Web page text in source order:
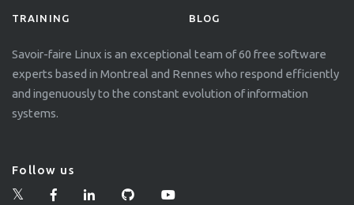
TRAINING BLOG
Savoir-faire Linux is an exceptional team of 60 free software
experts based in Montreal and Rennes who respond efficiently
and ingenuously to the constant evolution of information
systems.
Follow us